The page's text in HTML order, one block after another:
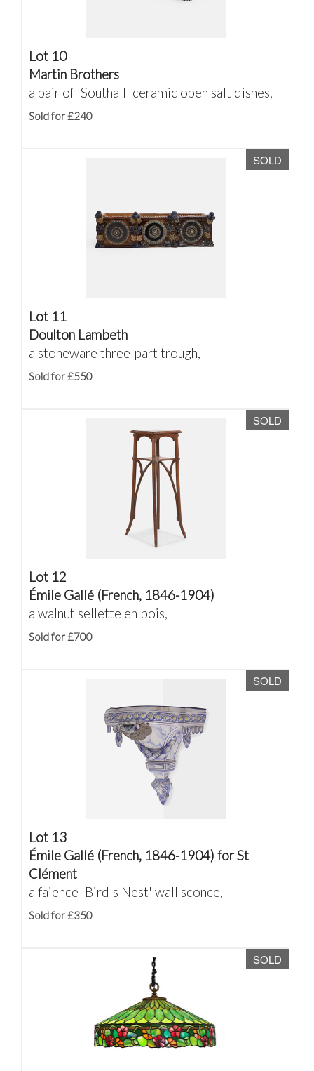
Lot 10
Martin Brothers
a pair of 'Southall' ceramic open salt dishes,
Sold for £240
SOLD
Lot 11
Doulton Lambeth
a stoneware three-part trough,
Sold for £550
SOLD
Lot 12
Émile Gallé (French, 1846-1904)
a walnut sellette en bois,
Sold for £700
SOLD
Lot 13
Émile Gallé (French, 1846-1904) for St
Clément
a faience 'Bird's Nest' wall sconce,
Sold for £350
SOLD